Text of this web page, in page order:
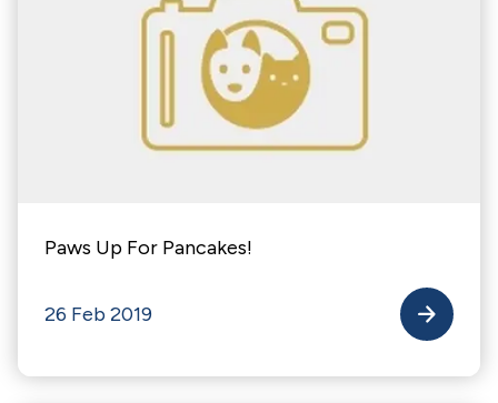
Paws Up For Pancakes!
26 Feb 2019